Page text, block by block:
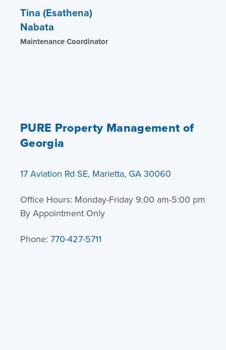
Tina (Esathena)
Nabata
Maintenance Coordinator
PURE Property Management of
Georgia
17 Aviation Rd SE, Marietta, GA 30060
Office Hours: Monday-Friday 9:00 am-5:00 pm
By Appointment Only
Phone: 770-427-5711